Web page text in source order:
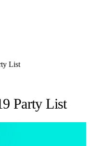
List
Party List